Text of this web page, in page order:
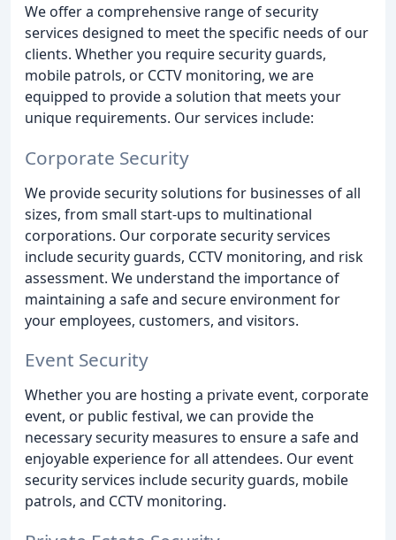
We offer a comprehensive range of security
services designed to meet the specific needs of our
clients. Whether you require security guards,
mobile patrols, or CCTV monitoring, we are
equipped to provide a solution that meets your
unique requirements. Our services include:
Corporate Security
We provide security solutions for businesses of all
sizes, from small start-ups to multinational
corporations. Our corporate security services
include security guards, CCTV monitoring, and risk
assessment. We understand the importance of
maintaining a safe and secure environment for
your employees, customers, and visitors.
Event Security
Whether you are hosting a private event, corporate
event, or public festival, we can provide the
necessary security measures to ensure a safe and
enjoyable experience for all attendees. Our event
security services include security guards, mobile
patrols, and CCTV monitoring.